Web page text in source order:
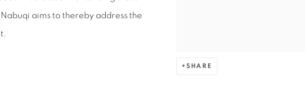
SHARE
aims to thereby address the